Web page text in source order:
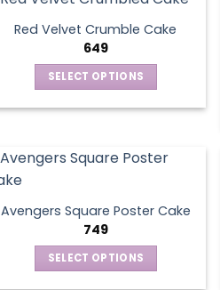
Red Velvet Crumble Cake
649
SELECT OPTIONS
multiple
options
may
be
Avengers Square Poster Cake
749
SELECT OPTIONS